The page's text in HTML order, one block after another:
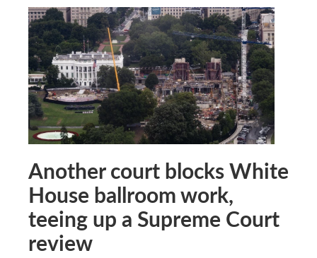
Another court blocks White
House ballroom work,
teeing up a Supreme Court
review